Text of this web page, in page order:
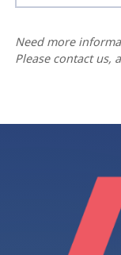
Need more
Please contact us,